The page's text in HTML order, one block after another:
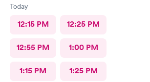
Today
12:15 PM 12:25 PM
12:55 PM 1:00 PM
1:15 PM 1:25 PM